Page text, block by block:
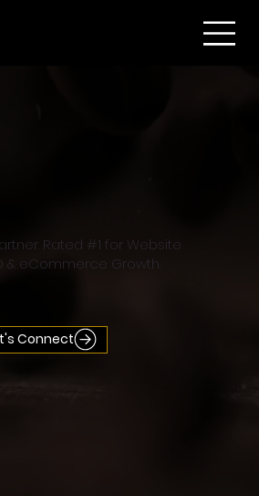
Rated #1 for Website
& eCommerce Growth.
Connect